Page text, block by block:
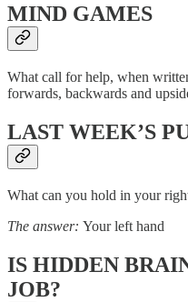
MIND GAMES
What call for help, when
forwards, backwards and
LAST WEEK’S
What can you hold in your
The answer: Your left hand
IS HIDDEN
JOB?